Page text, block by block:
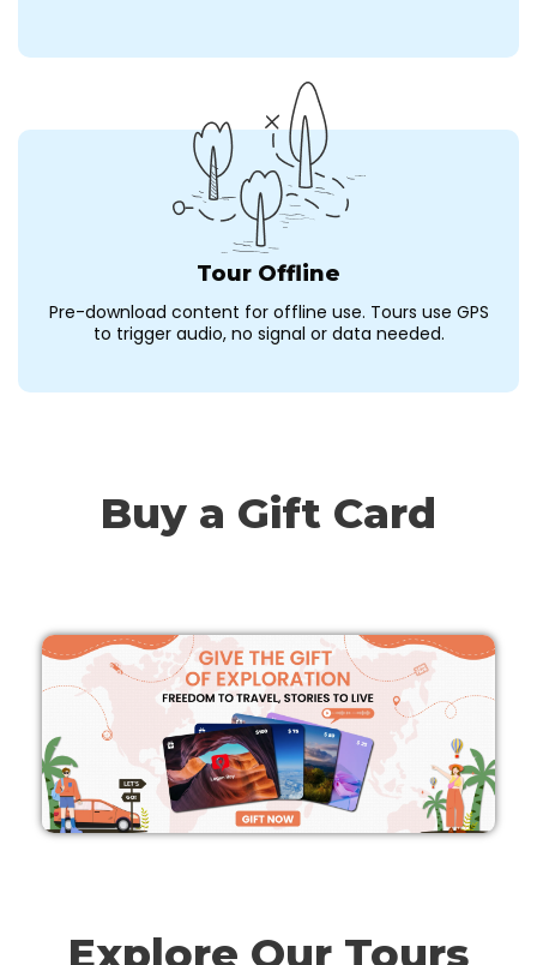
Tour Offline
Pre-download content for offline use. Tours use GPS
to trigger audio, no signal or data needed.
Buy a Gift Card
Explore Our Tours